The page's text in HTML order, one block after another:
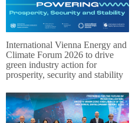
International Vienna Energy and
Climate Forum 2026 to drive
green industry action for
prosperity, security and stability